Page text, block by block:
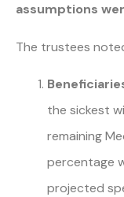
assumptions
The trustees
the sickest
remaining
percentage
projected